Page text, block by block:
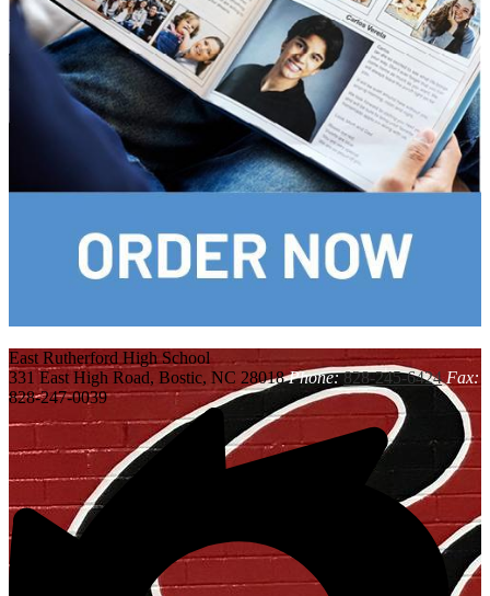
East Rutherford High School
331 East High Road, Bostic, NC 28018 Phone: 828-245-6424 Fax:
828-247-0039